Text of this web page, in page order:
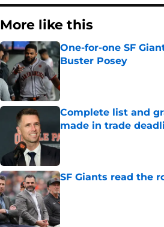
More like this
One-for-one SF
Buster Posey
Complete list and
made in trade
Published by on Invalid Date
SF Giants read the
Published by on Invalid Date